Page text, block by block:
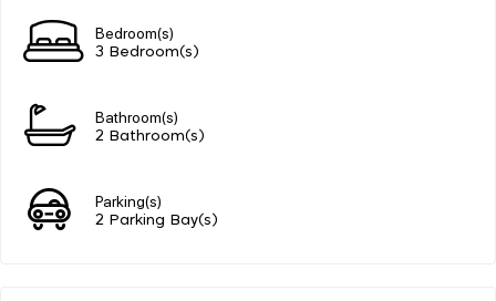
Bedroom(s)
3 Bedroom(s)
Bathroom(s)
2 Bathroom(s)
Parking(s)
2 Parking Bay(s)